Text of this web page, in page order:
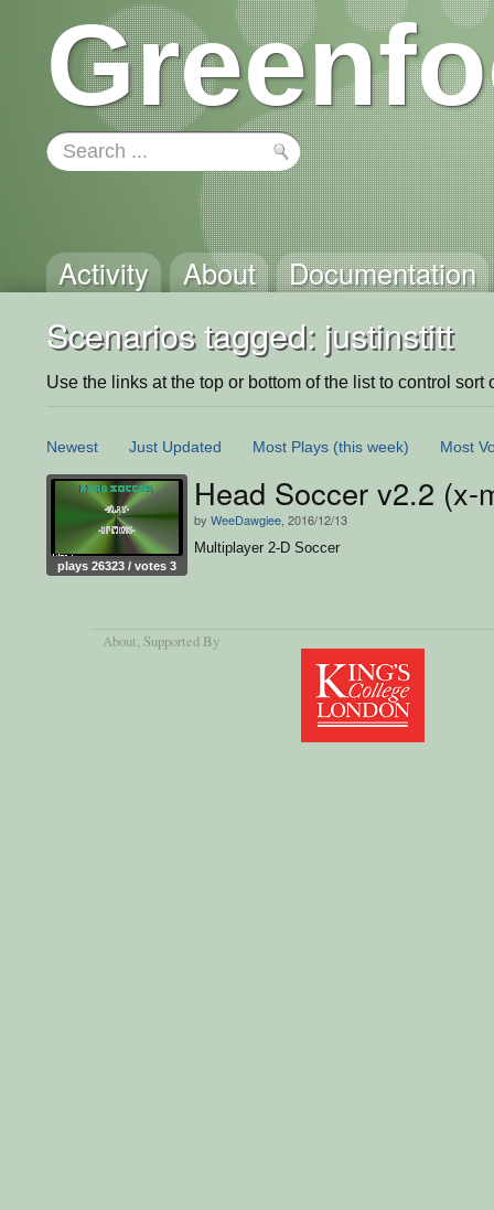
Activity About Documentation
Scenarios tagged: justinstitt
Use the links at the top or bottom of the list to control sort
Newest Just Updated Most Plays (this week) Most
plays 26323 / votes 3
Head Soccer v2.2 (x-
by WeeDawgiee , 2016/12/13
Multiplayer 2-D Soccer
About, Supported By